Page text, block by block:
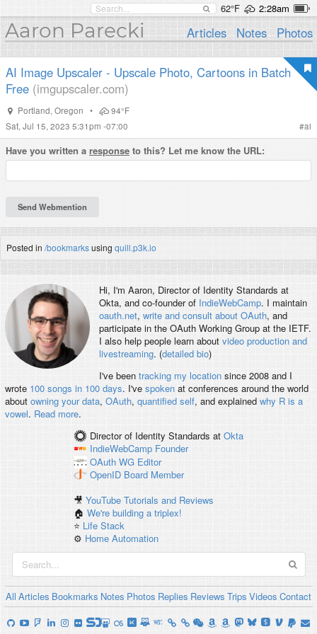
62°F 2:28am
Aaron Parecki Articles Notes Photos
AI Image Upscaler - Upscale Photo, Cartoons in Batch
Free (imgupscaler.com)
Portland, Oregon •
94°F
Sat, Jul 15, 2023 5:31pm -07:00
#ai
Have you written a response to this? Let me know the URL:
Posted in /bookmarksusing quill.p3k.io
Hi, I'm Aaron, Director of Identity Standards at
Okta, and co-founder of IndieWebCamp. I maintain
oauth.net, write and consult about OAuth, and
participate in the OAuth Working Group at the IETF.
I also help people learn about video production and
livestreaming. (detailed bio)
I've been tracking my locationsince 2008 and I
wrote 100 songs in 100 days. I've spokenat conferences around the world
about owning your data, OAuth, quantified self, and explained why R is a
vowel. Read more.
Director of Identity Standards at Okta
IndieWebCamp Founder
OAuth WG Editor
OpenID Board Member
🎥YouTube Tutorials and Reviews
🏠We're building a triplex!
⭐️ Life Stack
⚙️ Home Automation
All Articles Bookmarks Notes Photos Replies Reviews Trips Videos Contact